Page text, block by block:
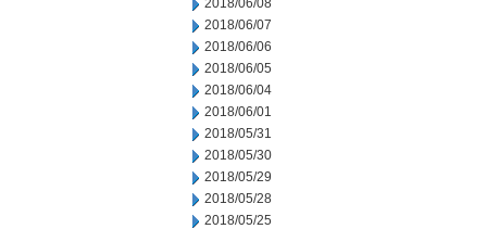
2018/06/08
2018/06/07
2018/06/06
2018/06/05
2018/06/04
2018/06/01
2018/05/31
2018/05/30
2018/05/29
2018/05/28
2018/05/25